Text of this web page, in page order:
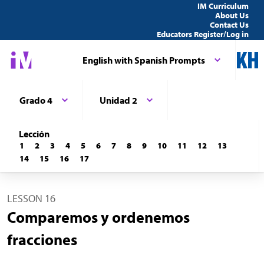
IM Curriculum
About Us
Contact Us
Educators Register/Log in
English with Spanish Prompts
Grado 4 Unidad 2
Lección
1 2 3 4 5 6 7 8 9 10 11 12
13
14
15 16 17
LESSON 16
Comparemos y ordenemos
fracciones